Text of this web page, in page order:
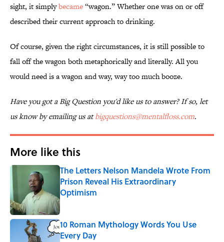
sight, it simplybecame“wagon.” Whether one was on or off
described their current approach to drinking.
Of course, given the right circumstances, it is still possible to
fall off the wagon both metaphorically and literally. All you
would need is a wagon and way, way too much booze.
Have you got a Big Question you'd like us to answer? If so, let
us know by emailing us atbigquestions@mentalfloss.com.
More like this
The Letters Nelson Mandela Wrote From
Prison Reveal His Extraordinary
Optimism
Published by on Invalid Date
10 Roman Mythology Words You Use
Every Day